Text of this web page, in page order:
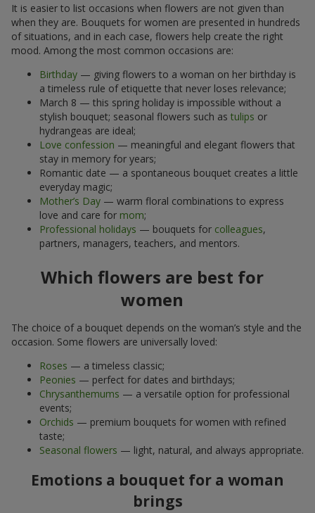
It is easier to list occasions when flowers are not given than
when they are. Bouquets for women are presented in hundreds
of situations, and in each case, flowers help create the right
mood. Among the most common occasions are:
Birthday — giving flowers to a woman on her birthday is
a timeless rule of etiquette that never loses relevance;
March 8 — this spring holiday is impossible without a
stylish bouquet; seasonal flowers such as tulips or
hydrangeas are ideal;
Love confession — meaningful and elegant flowers that
stay in memory for years;
Romantic date — a spontaneous bouquet creates a little
everyday magic;
Mother’s Day — warm floral combinations to express
love and care for mom;
Professional holidays — bouquets for colleagues,
partners, managers, teachers, and mentors.
Which flowers are best for
women
The choice of a bouquet depends on the woman’s style and the
occasion. Some flowers are universally loved:
Roses — a timeless classic;
Peonies — perfect for dates and birthdays;
Chrysanthemums — a versatile option for professional
events;
Orchids — premium bouquets for women with refined
taste;
Seasonal flowers — light, natural, and always appropriate.
Emotions a bouquet for a woman
brings